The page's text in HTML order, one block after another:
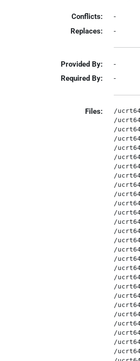
Conflicts:
-
Replaces:
-
Provided By:
-
Required By:
-
Files:
/
/
/
/
/
/
/
/
/
/
/
/
/
/
/
/
/
/
/
/
/
/
/
/
/
/
/